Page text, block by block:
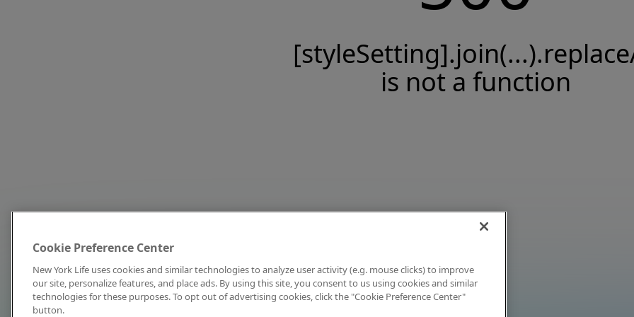
is not a function
Cookie Preference Center
New York Life uses cookies and similar technologies to analyze user activity (e.g. mouse clicks) to improve
our site, personalize features, and place ads. By using this site, you consent to us using cookies and similar
technologies for these purposes. To opt out of advertising cookies, click the "Cookie Preference Center"
button.